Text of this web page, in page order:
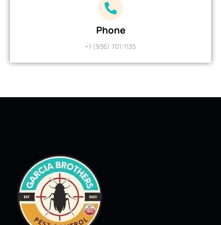
Phone
+1 (936) 701-1135